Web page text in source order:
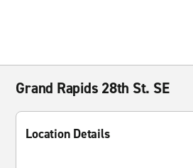
Grand Rapids 28th St. SE
Location Details